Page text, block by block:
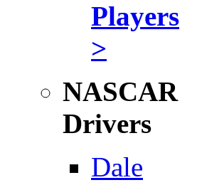
Players
>
NASCAR
Drivers
Dale